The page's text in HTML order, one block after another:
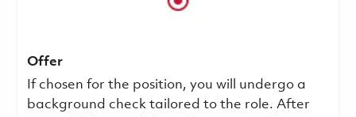
Offer
If chosen for the position, you will undergo a
background check tailored to the role. After